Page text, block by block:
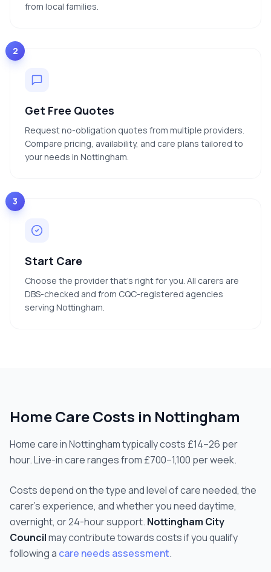
from local families.
2
Get Free Quotes
Request no-obligation quotes from multiple providers.
Compare pricing, availability, and care plans tailored to
your needs in Nottingham.
3
Start Care
Choose the provider that's right for you. All carers are
DBS-checked and from CQC-registered agencies
serving Nottingham.
Home Care Costs in Nottingham
Home care in Nottingham typically costs £14–26 per
hour. Live-in care ranges from £700–1,100 per week.
Costs depend on the type and level of care needed, the
carer's experience, and whether you need daytime,
overnight, or 24-hour support. Nottingham City
Councilmay contribute towards costs if you qualify
following a care needs assessment.